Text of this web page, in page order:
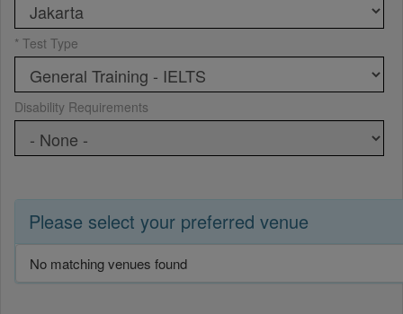
* Test Type
Disability Requirements
Please select your preferred venue
No matching venues found